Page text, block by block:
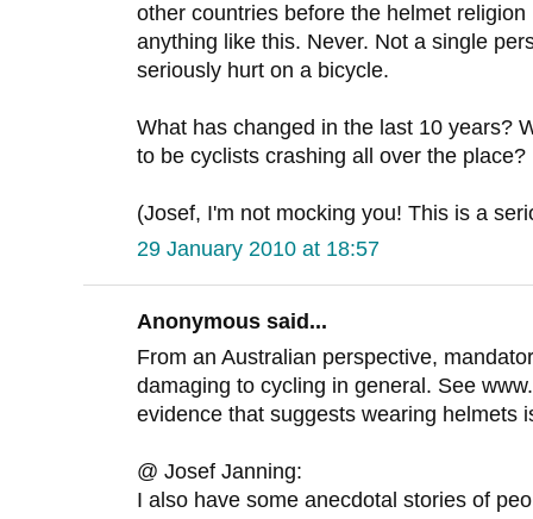
other countries before the helmet
anything like this. Never. Not a single
seriously hurt on a bicycle.
What has changed in the last 10 years?
to be cyclists crashing all over the place?
(Josef, I'm not mocking you! This is a
29 January 2010 at 18:57
Anonymous said...
From an Australian perspective,
damaging to cycling in general. See
evidence that suggests wearing helmets
@ Josef Janning:
I also have some anecdotal stories of